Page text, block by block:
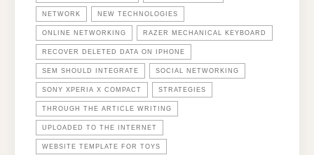
NETWORK NEW TECHNOLOGIES
ONLINE NETWORKING RAZER MECHANICAL KEYBOARD
RECOVER DELETED DATA ON IPHONE
SEM SHOULD INTEGRATE SOCIAL NETWORKING
SONY XPERIA X COMPACT STRATEGIES
THROUGH THE ARTICLE WRITING
UPLOADED TO THE INTERNET
WEBSITE TEMPLATE FOR TOYS